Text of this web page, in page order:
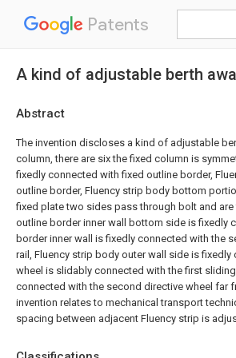
Patents
A kind of adjustable berth
Abstract
The invention discloses a kind of adjustable
column, there are six the fixed column is
fixedly connected with fixed outline border,
outline border, Fluency strip body bottom
fixed plate two sides pass through bolt and
outline border inner wall bottom side is fixedly
border inner wall is fixedly connected with the
rail, Fluency strip body outer wall side is
wheel is slidably connected with the first
connected with the second directive wheel far
invention relates to mechanical transport
spacing between adjacent Fluency strip is